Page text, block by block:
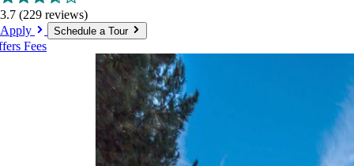
3.7 (229 reviews)
Apply
Schedule a Tour
Fees